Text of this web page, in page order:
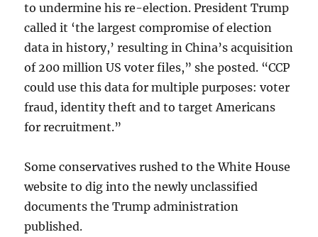
to undermine his re-election. President Trump
called it ‘the largest compromise of election
data in history,’ resulting in China’s acquisition
of 200 million US voter files,” she posted. “CCP
could use this data for multiple purposes: voter
fraud, identity theft and to target Americans
for recruitment.”
Some conservatives rushed to the White House
website to dig into the newly unclassified
documents the Trump administration
published.